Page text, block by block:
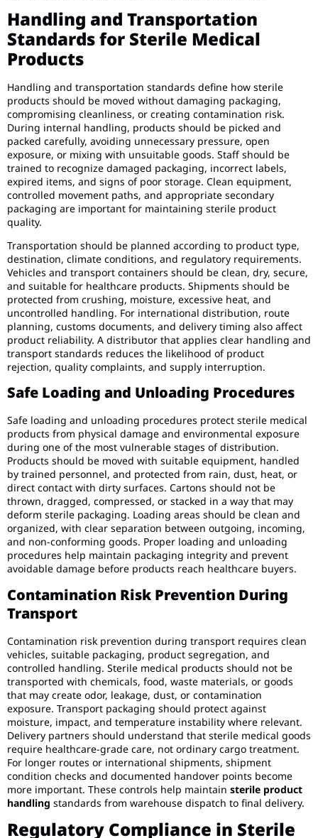
Handling and Transportation
Standards for Sterile Medical
Products
Handling and transportation standards define how sterile
products should be moved without damaging packaging,
compromising cleanliness, or creating contamination risk.
During internal handling, products should be picked and
packed carefully, avoiding unnecessary pressure, open
exposure, or mixing with unsuitable goods. Staff should be
trained to recognize damaged packaging, incorrect labels,
expired items, and signs of poor storage. Clean equipment,
controlled movement paths, and appropriate secondary
packaging are important for maintaining sterile product
quality.
Transportation should be planned according to product type,
destination, climate conditions, and regulatory requirements.
Vehicles and transport containers should be clean, dry, secure,
and suitable for healthcare products. Shipments should be
protected from crushing, moisture, excessive heat, and
uncontrolled handling. For international distribution, route
planning, customs documents, and delivery timing also affect
product reliability. A distributor that applies clear handling and
transport standards reduces the likelihood of product
rejection, quality complaints, and supply interruption.
Safe Loading and Unloading Procedures
Safe loading and unloading procedures protect sterile medical
products from physical damage and environmental exposure
during one of the most vulnerable stages of distribution.
Products should be moved with suitable equipment, handled
by trained personnel, and protected from rain, dust, heat, or
direct contact with dirty surfaces. Cartons should not be
thrown, dragged, compressed, or stacked in a way that may
deform sterile packaging. Loading areas should be clean and
organized, with clear separation between outgoing, incoming,
and non-conforming goods. Proper loading and unloading
procedures help maintain packaging integrity and prevent
avoidable damage before products reach healthcare buyers.
Contamination Risk Prevention During
Transport
Contamination risk prevention during transport requires clean
vehicles, suitable packaging, product segregation, and
controlled handling. Sterile medical products should not be
transported with chemicals, food, waste materials, or goods
that may create odor, leakage, dust, or contamination
exposure. Transport packaging should protect against
moisture, impact, and temperature instability where relevant.
Delivery partners should understand that sterile medical goods
require healthcare-grade care, not ordinary cargo treatment.
For longer routes or international shipments, shipment
condition checks and documented handover points become
more important. These controls help maintain sterile product
handling standards from warehouse dispatch to final delivery.
Regulatory Compliance in Sterile